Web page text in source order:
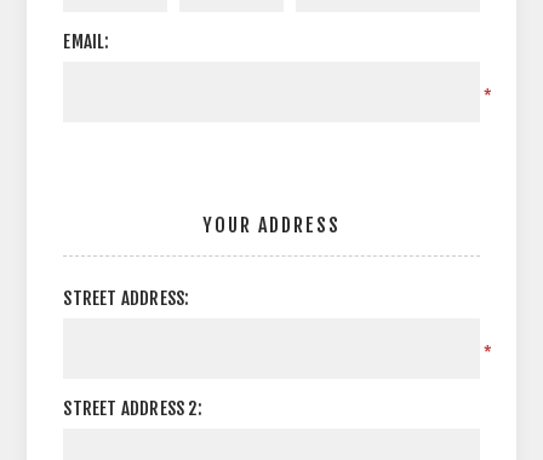
EMAIL:
*
YOUR ADDRESS
STREET ADDRESS:
*
STREET ADDRESS 2: